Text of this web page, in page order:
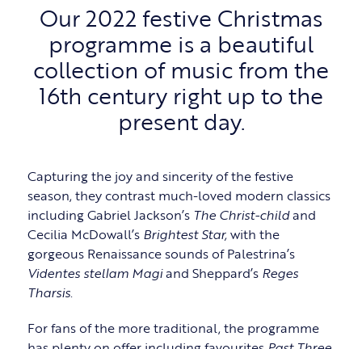
Our 2022 festive Christmas
programme is a beautiful
collection of music from the
16th century right up to the
present day.
Capturing the joy and sincerity of the festive
season, they contrast much-loved modern classics
including Gabriel Jackson’s The Christ-childand
Cecilia McDowall’s Brightest Star,with the
gorgeous Renaissance sounds of Palestrina’s
Videntes stellam Magiand Sheppard’s Reges
Tharsis.
For fans of the more traditional, the programme